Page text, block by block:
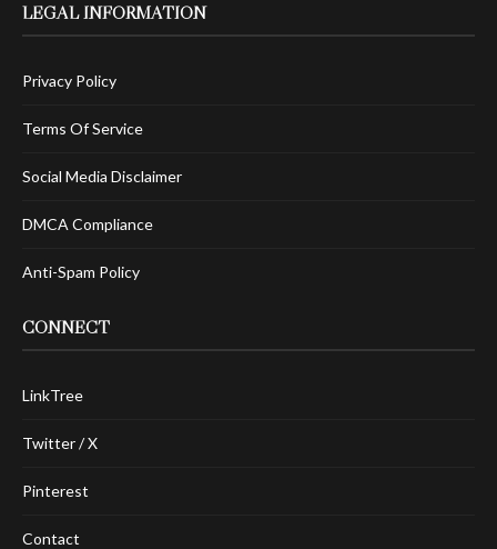
LEGAL INFORMATION
Privacy Policy
Terms Of Service
Social Media Disclaimer
DMCA Compliance
Anti-Spam Policy
CONNECT
LinkTree
Twitter / X
Pinterest
Contact